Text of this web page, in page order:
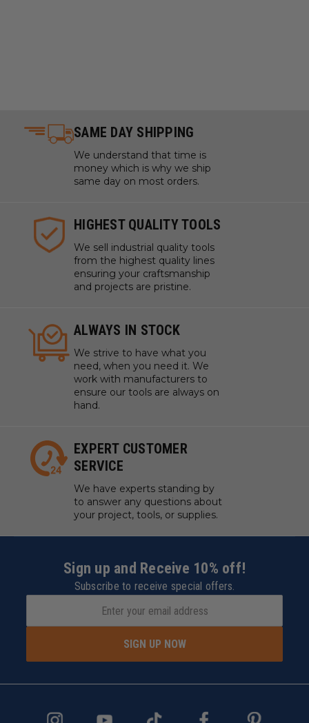
SAME DAY SHIPPING
We understand that time is
money which is why we ship
same day on most orders.
HIGHEST QUALITY TOOLS
We sell industrial quality tools
from the highest quality lines
ensuring your craftsmanship
and projects are pristine.
ALWAYS IN STOCK
We strive to have what you
need, when you need it. We
work with manufacturers to
ensure our tools are always on
hand.
EXPERT CUSTOMER
SERVICE
We have experts standing by
to answer any questions about
your project, tools, or supplies.
Sign up and Receive 10% off!
Subscribe to receive special offers.
SIGN UP NOW